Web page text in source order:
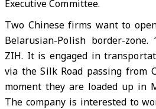
Executive Committee.
Two Chinese firms want to
Belarusian-Polish border-
ZIH. It is engaged in
via the Silk Road passing from
moment they are loaded up in
The company is interested to